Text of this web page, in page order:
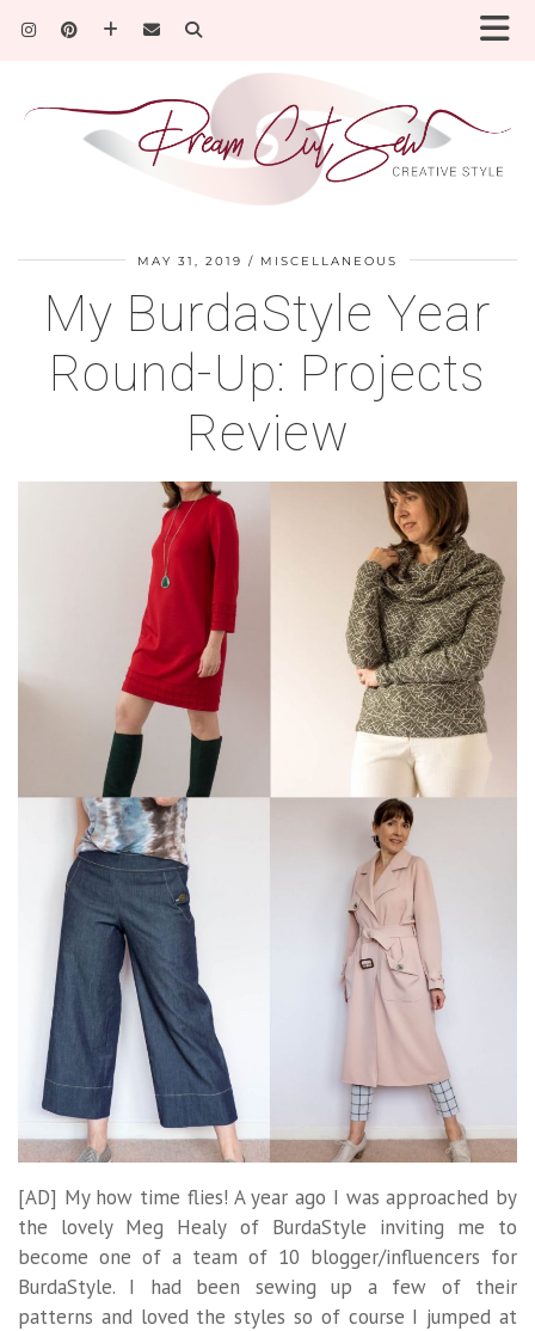
MAY 31, 2019 MISCELLANEOUS
My BurdaStyle Year
Round-Up: Projects
Review
[AD] My how time flies! A year ago I was approached by
the lovely Meg Healy of BurdaStyle inviting me to
become one of a team of 10 blogger/influencers for
BurdaStyle. I had been sewing up a few of their
patterns and loved the styles so of course I jumped at